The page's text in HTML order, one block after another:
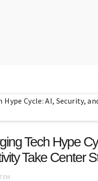
Tech Hype
Take Center